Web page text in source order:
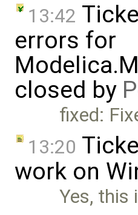
13:42
errors for
closed by
fixed:
13:20
work on
Yes, this